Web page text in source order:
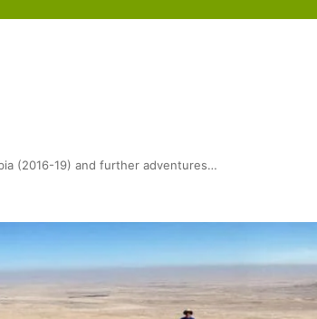
(2016-19) and further adventures…